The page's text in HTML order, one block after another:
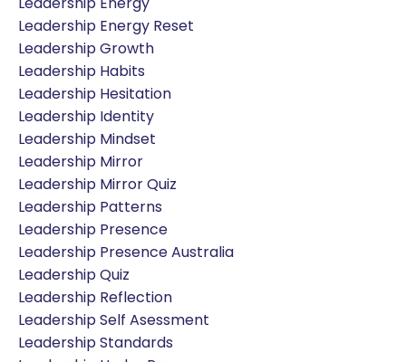
Leadership Energy Reset
Leadership Growth
Leadership Habits
Leadership Hesitation
Leadership Identity
Leadership Mindset
Leadership Mirror
Leadership Mirror Quiz
Leadership Patterns
Leadership Presence
Leadership Presence Australia
Leadership Quiz
Leadership Reflection
Leadership Self Asessment
Leadership Standards